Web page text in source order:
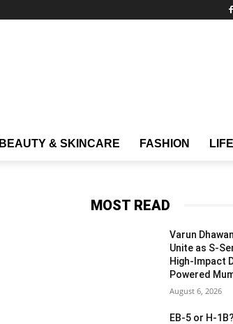
BEAUTY & SKINCARE FASHION
MOST READ
Varun
Unite as S-
High-Impact
Powered
August 6, 2026
EB-5 or H-